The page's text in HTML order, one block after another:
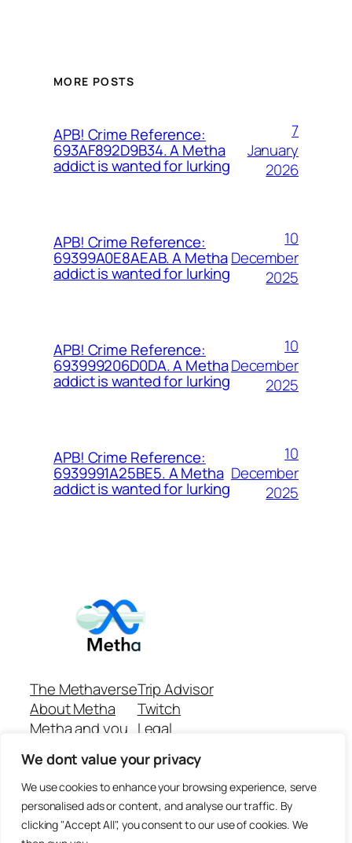
We dont value your privacy
We use cookies to enhance your browsing experience, serve
personalised ads or content, and analyse our traffic. By
clicking "Accept All", you consent to our use of cookies. We
MORE POSTS
APB! Crime Reference:
693AF892D9B34. A Metha
addict is wanted for lurking
7
January
2026
APB! Crime Reference:
69399A0E8AEAB. A Metha
addict is wanted for lurking
10
December
2025
APB! Crime Reference:
693999206D0DA. A Metha
addict is wanted for lurking
10
December
2025
APB! Crime Reference:
6939991A25BE5. A Metha
addict is wanted for lurking
10
December
2025
The Methaverse
About Metha
Metha and you
Join
Trip Advisor
Twitch
Legal
Github Repo
Answer machine..
Disclaimer